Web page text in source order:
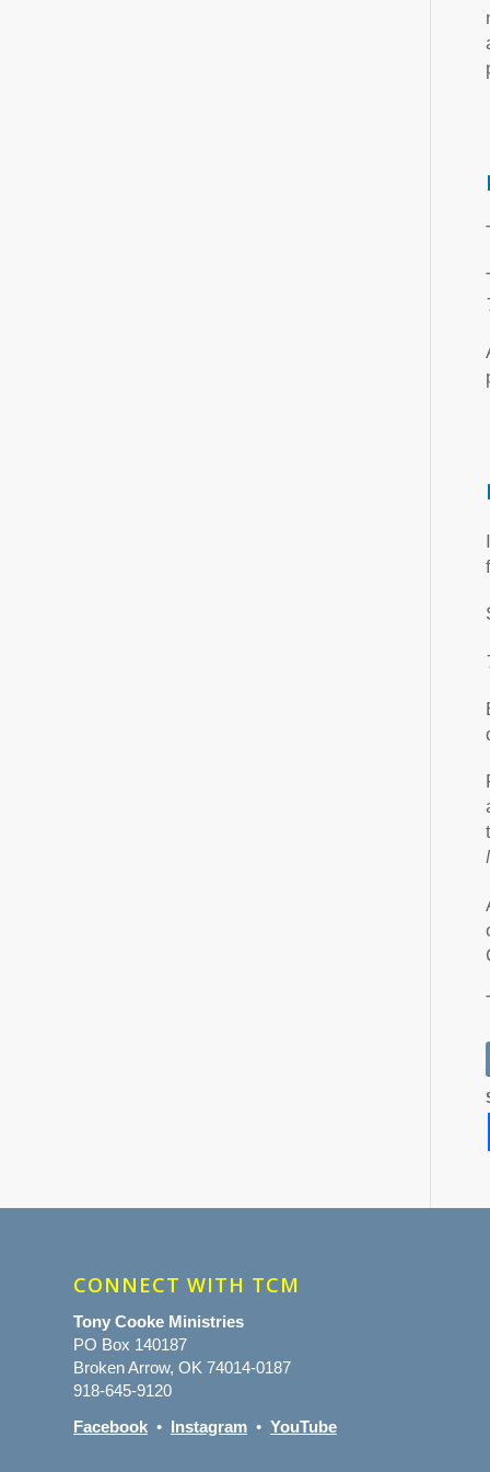
CONNECT WITH TCM
Tony Cooke Ministries
PO Box 140187
Broken Arrow, OK 74014-0187
918-645-9120
Facebook • Instagram • YouTube